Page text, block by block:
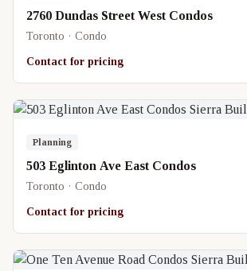
2760 Dundas Street West Condos
Toronto · Condo
Contact for pricing
Planning
503 Eglinton Ave East Condos
Toronto · Condo
Contact for pricing